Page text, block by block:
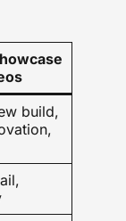
build,